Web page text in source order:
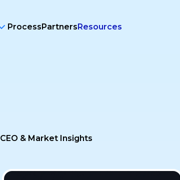
ProcessPartnersResources
CEO & Market Insights